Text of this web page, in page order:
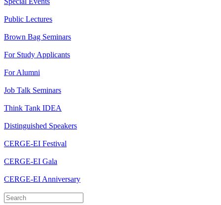
Public Lectures
Brown Bag Seminars
For Study Applicants
For Alumni
Job Talk Seminars
Think Tank IDEA
Distinguished Speakers
CERGE-EI Festival
CERGE-EI Gala
CERGE-EI Anniversary